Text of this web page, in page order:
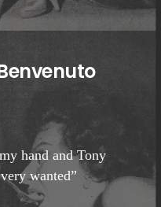
hand and Tony
wanted”